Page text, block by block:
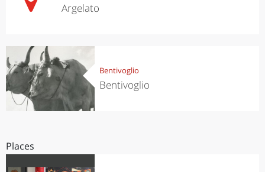
Argelato
Bentivoglio
Bentivoglio
Places